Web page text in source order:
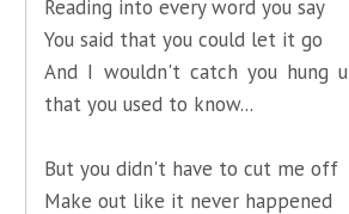
Reading into every word you say
You said that you could let it go
And I wouldn't catch you hung
that you used to know...
But you didn't have to cut me off
Make out like it never happened